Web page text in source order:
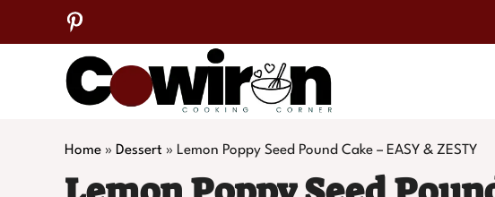
to
Home » Dessert » Lemon Poppy Seed Pound Cake – EASY & ZESTY